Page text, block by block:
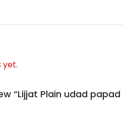
yet.
“Lijjat Plain udad papad